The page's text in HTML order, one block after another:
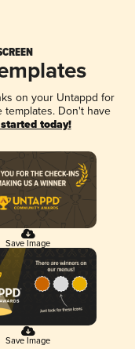
on your Untappd for
Don't have
today!
Save Image
Save Image